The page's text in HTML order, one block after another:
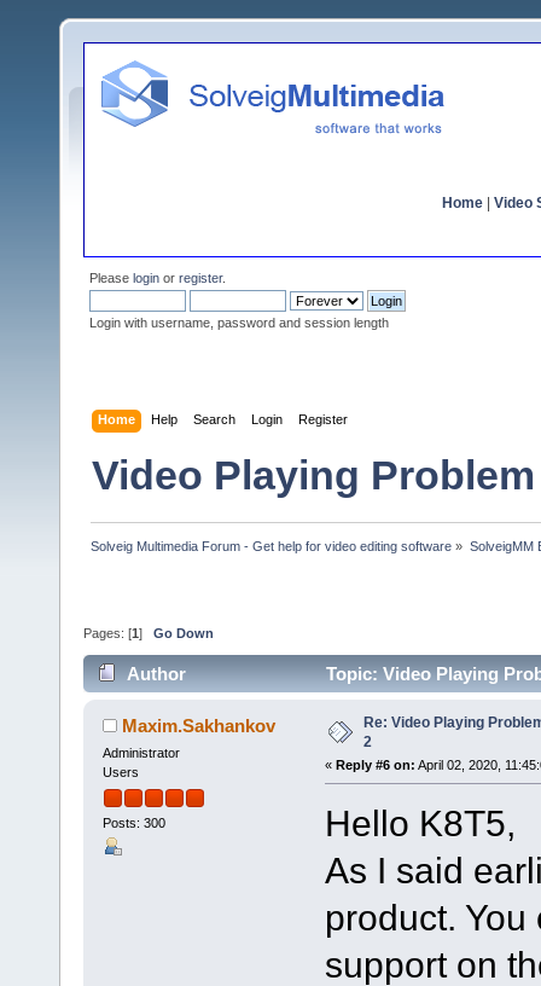
Home Video
Please login or register.
Login with username, password and session length
Home Help Search Login Register
Video Playing
Solveig Multimedia Forum - Get help for video editing software » SolveigMM
Pages: [1 ] Go Down
Author Topic: Video Playing
Maxim.Sakhankov
Administrator
Users
Posts: 300
Re: Video Playing
2
« Reply #6 on: April 02, 2020,
Hello K8T5,
As I said
product.
support on